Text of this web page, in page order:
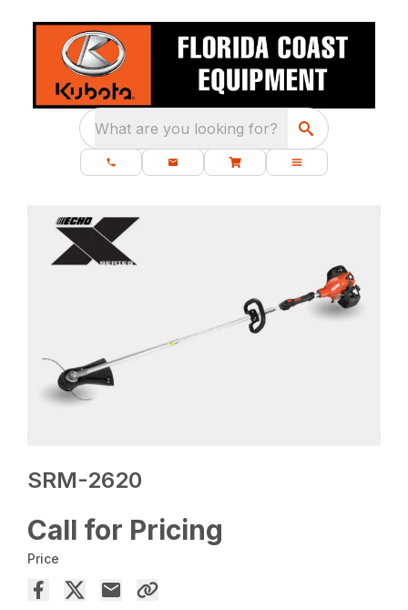
What are you looking for?
SRM-2620
Call for Pricing
Price